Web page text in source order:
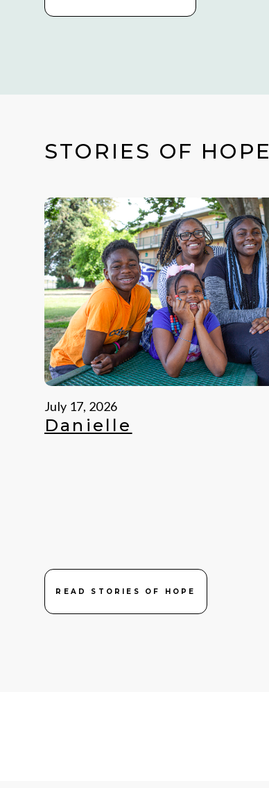
STORIES OF HOPE
July 17, 2026
Danielle
READ STORIES OF HOPE